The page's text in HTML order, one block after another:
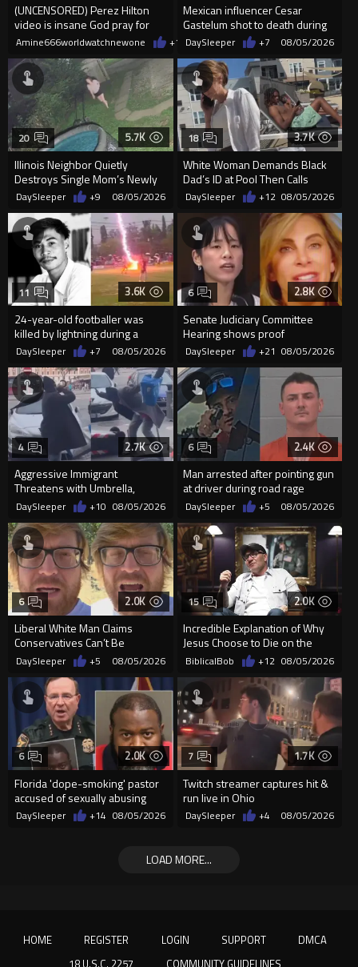
(UNCENSORED) Perez Hilton
video is insane God pray for
him
Amine666worldwatchnewone +15 08/05/2026
Mexican influencer Cesar
Gastelum shot to death during
livestream
DaySleeper +7 08/05/2026
5.7K
Illinois Neighbor Quietly
Destroys Single Mom’s Newly
Built Pool Over Kids Playing
20
DaySleeper +9 08/05/2026
3.7K
White Woman Demands Black
Dad’s ID at Pool Then Calls
Police
18
DaySleeper +12 08/05/2026
3.6K
24-year-old footballer was
killed by lightning during a
friendly match in Thailand
11
DaySleeper +7 08/05/2026
2.8K
Senate Judiciary Committee
Hearing shows proof
Democrats are funding and
organizin...
6
DaySleeper +21 08/05/2026
2.7K
Aggressive Immigrant
Threatens with Umbrella,
Meets Flying Chair
4
DaySleeper +10 08/05/2026
2.4K
Man arrested after pointing gun
at driver during road rage
incident in Florida
6
DaySleeper +5 08/05/2026
2.0K
Liberal White Man Claims
Conservatives Can’t Be
Christians Because They Don’t
Supp...
6
DaySleeper +5 08/05/2026
2.0K
Incredible Explanation of Why
Jesus Choose to Die on the
Cross.
15
BiblicalBob +12 08/05/2026
2.0K
Florida 'dope-smoking' pastor
accused of sexually abusing
teen, exposing him to HIV
6
DaySleeper +14 08/05/2026
1.7K
Twitch streamer captures hit &
run live in Ohio
7
DaySleeper +4 08/05/2026
LOAD MORE...
HOME REGISTER LOGIN SUPPORT
DMCA